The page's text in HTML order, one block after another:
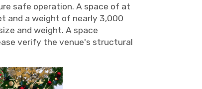
safe operation. A space of at
and a weight of nearly 3,000
and weight. A space
verify the venue's structural